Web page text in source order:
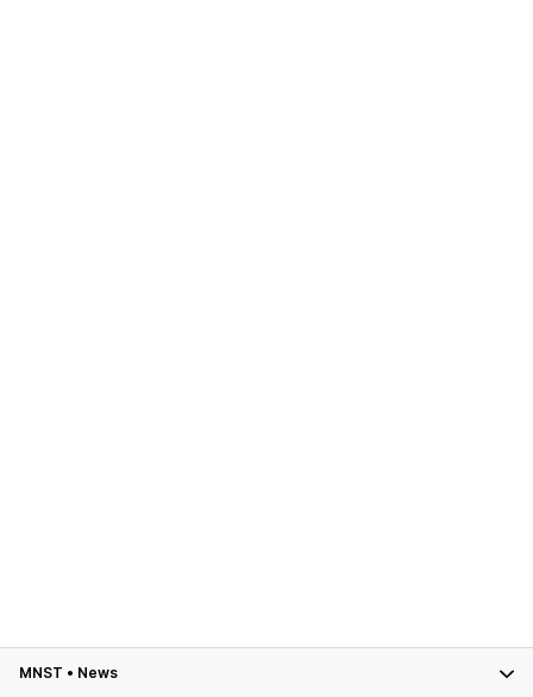
MNST • News